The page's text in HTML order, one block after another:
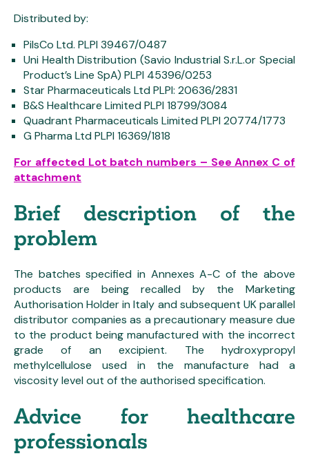
Distributed by:
PilsCo Ltd. PLPI 39467/0487
Uni Health Distribution (Savio Industrial S.r.L.or Special
Product’s Line SpA) PLPI 45396/0253
Star Pharmaceuticals Ltd PLPI: 20636/2831
B&S Healthcare Limited PLPI 18799/3084
Quadrant Pharmaceuticals Limited PLPI 20774/1773
G Pharma Ltd PLPI 16369/1818
For affected Lot batch numbers – See Annex C of
attachment
Brief description of the
problem
The batches specified in Annexes A-C of the above
products are being recalled by the Marketing
Authorisation Holder in Italy and subsequent UK parallel
distributor companies as a precautionary measure due
to the product being manufactured with the incorrect
grade of an excipient. The hydroxypropyl
methylcellulose used in the manufacture had a
viscosity level out of the authorised specification.
Advice for healthcare
professionals